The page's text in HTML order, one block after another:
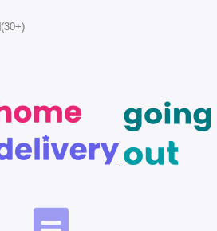
(30+)